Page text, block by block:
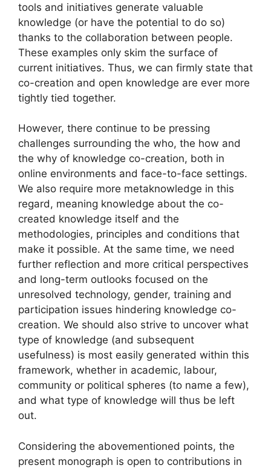
tools and initiatives generate valuable
knowledge (or have the potential to do so)
thanks to the collaboration between people.
These examples only skim the surface of
current initiatives. Thus, we can firmly state that
co-creation and open knowledge are ever more
tightly tied together.
However, there continue to be pressing
challenges surrounding the who, the how and
the why of knowledge co-creation, both in
online environments and face-to-face settings.
We also require more metaknowledge in this
regard, meaning knowledge about the co-
created knowledge itself and the
methodologies, principles and conditions that
make it possible. At the same time, we need
further reflection and more critical perspectives
and long-term outlooks focused on the
unresolved technology, gender, training and
participation issues hindering knowledge co-
creation. We should also strive to uncover what
type of knowledge (and subsequent
usefulness) is most easily generated within this
framework, whether in academic, labour,
community or political spheres (to name a few),
and what type of knowledge will thus be left
out.
Considering the abovementioned points, the
present monograph is open to contributions in